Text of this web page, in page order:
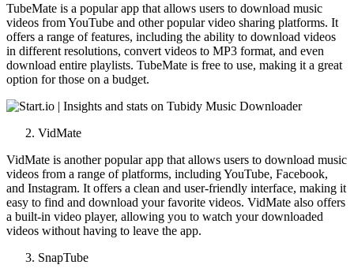
TubeMate is a popular app that allows users to download music
videos from YouTube and other popular video sharing platforms. It
offers a range of features, including the ability to download videos
in different resolutions, convert videos to MP3 format, and even
download entire playlists. TubeMate is free to use, making it a great
option for those on a budget.
VidMate
VidMate is another popular app that allows users to download music
videos from a range of platforms, including YouTube, Facebook,
and Instagram. It offers a clean and user-friendly interface, making it
easy to find and download your favorite videos. VidMate also offers
a built-in video player, allowing you to watch your downloaded
videos without having to leave the app.
SnapTube